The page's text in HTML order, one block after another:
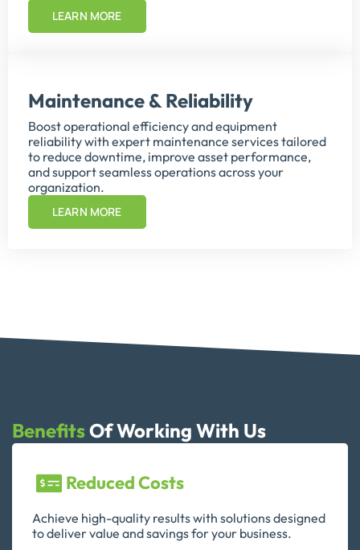
LEARN MORE
Maintenance & Reliability
Boost operational efficiency and equipment
reliability with expert maintenance services tailored
to reduce downtime, improve asset performance,
and support seamless operations across your
organization.
LEARN MORE
BenefitsOf Working With Us
Reduced Costs
Achieve high-quality results with solutions designed
to deliver value and savings for your business.